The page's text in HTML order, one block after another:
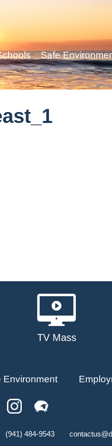
Safe
TV Mass
Environment
(941) 484-9543